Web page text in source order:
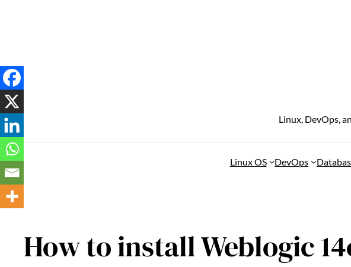
Linux, DevOps,
Linux OS DevOps
How to install Weblogic